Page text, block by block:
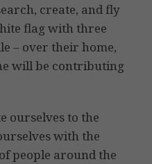
create, and fly
flag with three
– over their home,
will be contributing
ourselves to the
with the
people around the